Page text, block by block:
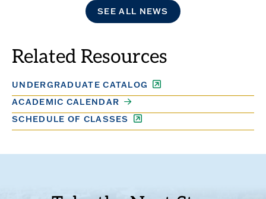
SEE ALL NEWS
Related Resources
UNDERGRADUATE CATALOG
ACADEMIC CALENDAR
SCHEDULE OF CLASSES